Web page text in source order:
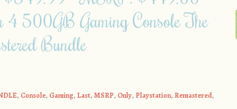
4 500GB Gaming Console The
Bundle
, Console, Gaming, Last, MSRP, Only, Playstation, Remastered,